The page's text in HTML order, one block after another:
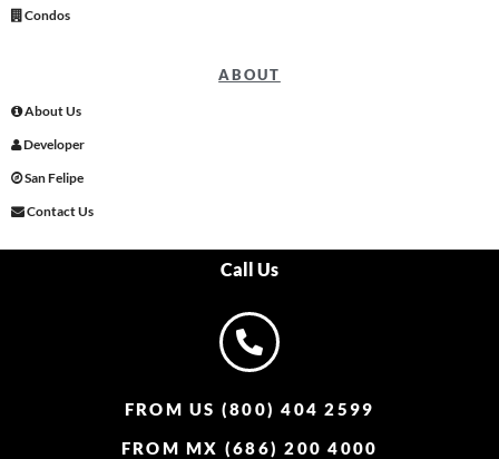
Condos
ABOUT
About Us
Developer
San Felipe
Contact Us
Call Us
FROM US (800) 404 2599
FROM MX (686) 200 4000